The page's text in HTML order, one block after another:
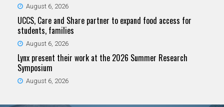
August 6, 2026
UCCS, Care and Share partner to expand food access for
students, families
August 6, 2026
Lynx present their work at the 2026 Summer Research
Symposium
August 6, 2026